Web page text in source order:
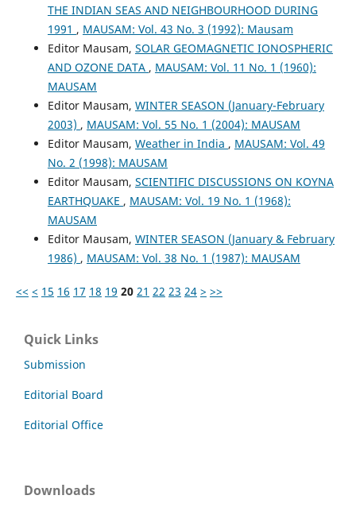
THE INDIAN SEAS AND NEIGHBOURHOOD DURING
1991 , MAUSAM: Vol. 43 No. 3 (1992): Mausam
Editor Mausam, SOLAR GEOMAGNETIC IONOSPHERIC
AND OZONE DATA , MAUSAM: Vol. 11 No. 1 (1960):
MAUSAM
Editor Mausam, WINTER SEASON (January-February
2003) , MAUSAM: Vol. 55 No. 1 (2004): MAUSAM
Editor Mausam, Weather in India , MAUSAM: Vol. 49
No. 2 (1998): MAUSAM
Editor Mausam, SCIENTIFIC DISCUSSIONS ON KOYNA
EARTHQUAKE , MAUSAM: Vol. 19 No. 1 (1968):
MAUSAM
Editor Mausam, WINTER SEASON (January & February
1986) , MAUSAM: Vol. 38 No. 1 (1987): MAUSAM
<< < 15 16 17 18 19 20 21 22 23 24 > >>
Quick Links
Submission
Editorial Board
Editorial Office
Downloads